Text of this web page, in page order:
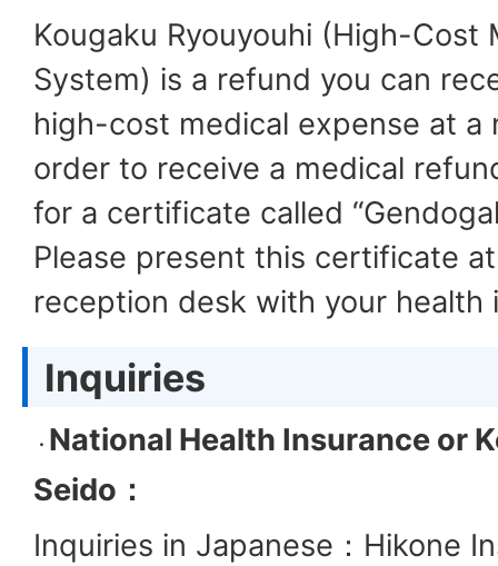
Kougaku Ryouyouhi (High-Cost
System) is a refund you can
high-cost medical expense at a
order to receive a medical
for a certificate called
Please present this certificate
reception desk with your health
Inquiries
・ National Health Insurance or
Seido ：
Inquiries in Japanese：Hikone